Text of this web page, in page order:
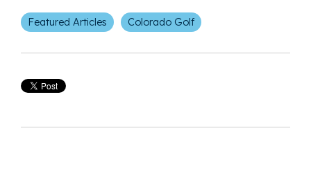
Featured Articles Colorado Golf